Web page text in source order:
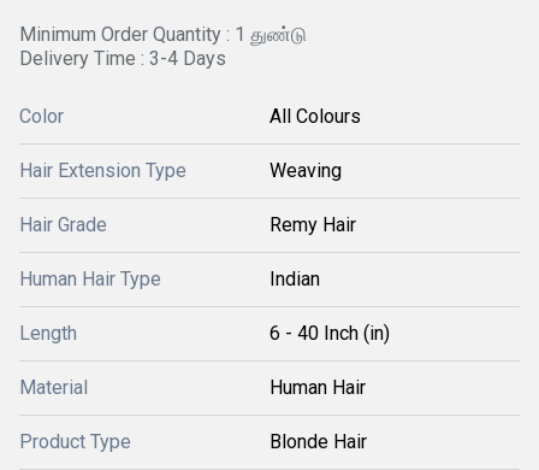
Minimum Order Quantity : 1 துண்டு
Delivery Time : 3-4 Days
Color All Colours
Hair Extension Type Weaving
Hair Grade Remy Hair
Human Hair Type Indian
Length 6 - 40 Inch (in)
Material Human Hair
Product Type Blonde Hair